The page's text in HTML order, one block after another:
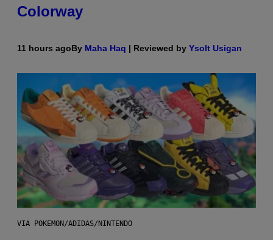
Colorway
11 hours agoBy Maha Haq | Reviewed by Ysolt Usigan
VIA POKEMON/ADIDAS/NINTENDO